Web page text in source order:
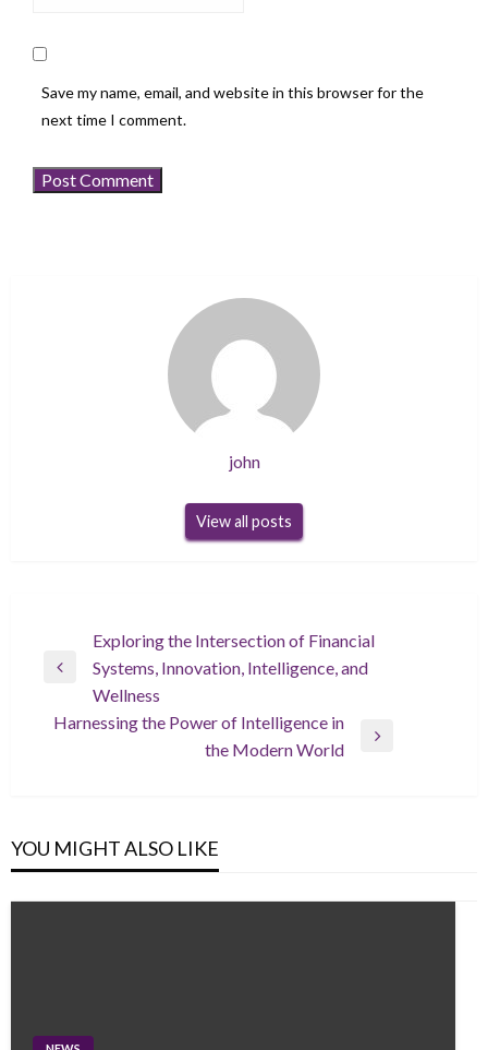
Save my name, email, and website in this browser for the
next time I comment.
john
View all posts
navigation
Previous
Exploring the Intersection of Financial
Systems, Innovation, Intelligence, and
Wellness
Harnessing the Power of Intelligence in
the Modern World
YOU MIGHT ALSO LIKE